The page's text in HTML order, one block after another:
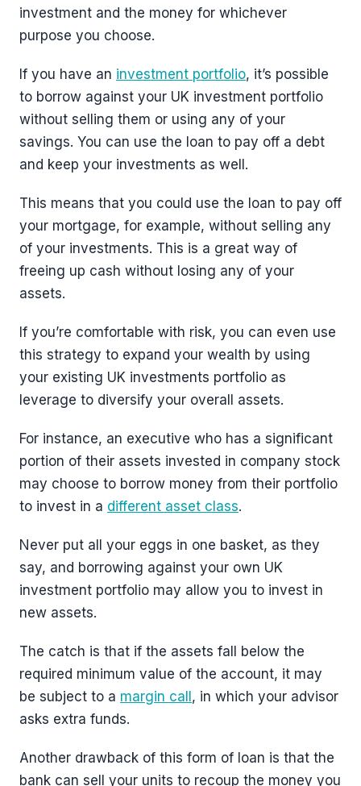
investment and the money for whichever
purpose you choose.
If you have an investment portfolio, it’s possible
to borrow against your UK investment portfolio
without selling them or using any of your
savings. You can use the loan to pay off a debt
and keep your investments as well.
This means that you could use the loan to pay off
your mortgage, for example, without selling any
of your investments. This is a great way of
freeing up cash without losing any of your
assets.
If you’re comfortable with risk, you can even use
this strategy to expand your wealth by using
your existing UK investments portfolio as
leverage to diversify your overall assets.
For instance, an executive who has a significant
portion of their assets invested in company stock
may choose to borrow money from their portfolio
to invest in a different asset class.
Never put all your eggs in one basket, as they
say, and borrowing against your own UK
investment portfolio may allow you to invest in
new assets.
The catch is that if the assets fall below the
required minimum value of the account, it may
be subject to a margin call , in which your advisor
asks extra funds.
Another drawback of this form of loan is that the
bank can sell your units to recoup the money you